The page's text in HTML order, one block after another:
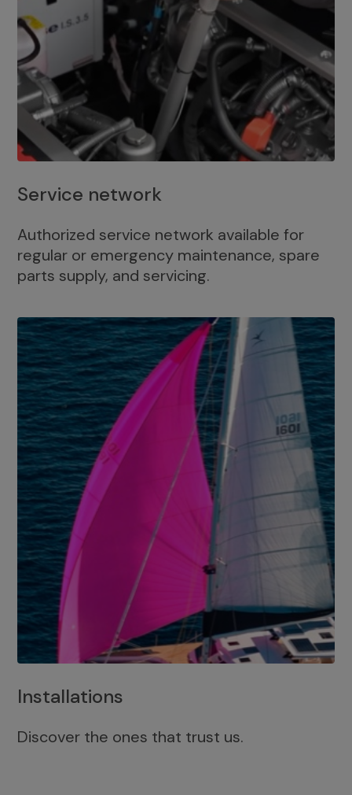
Service network
Authorized service network available for
regular or emergency maintenance, spare
parts supply, and servicing.
Installations
Discover the ones that trust us.